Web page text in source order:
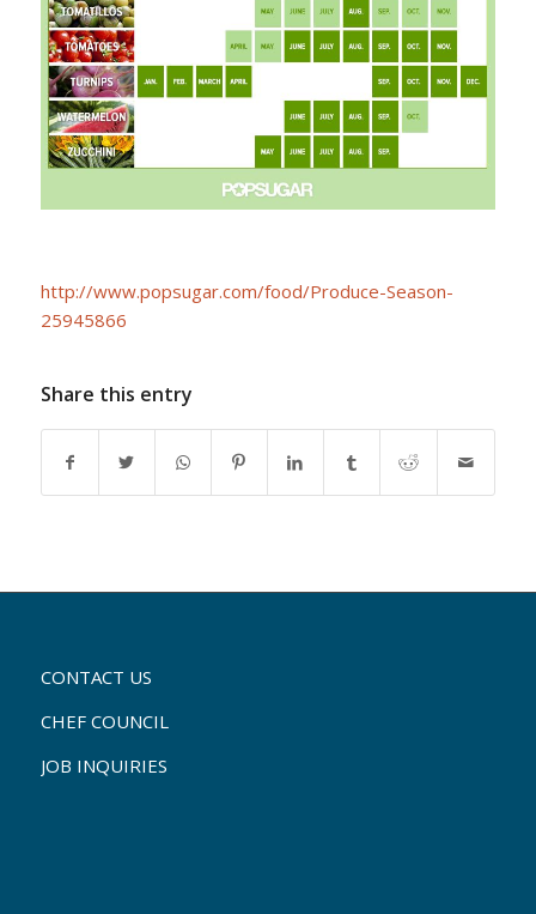
http://www.popsugar.com/food/Produce-Season-
25945866
Share this entry
CONTACT US
CHEF COUNCIL
JOB INQUIRIES